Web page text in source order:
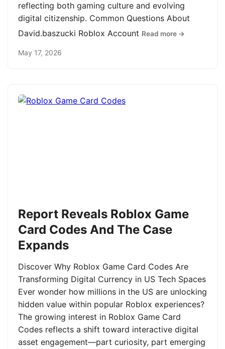
reflecting both gaming culture and evolving
digital citizenship. Common Questions About
David.baszucki Roblox Account Read more →
May 17, 2026
Report Reveals Roblox Game
Card Codes And The Case
Expands
Discover Why Roblox Game Card Codes Are
Transforming Digital Currency in US Tech Spaces
Ever wonder how millions in the US are unlocking
hidden value within popular Roblox experiences?
The growing interest in Roblox Game Card
Codes reflects a shift toward interactive digital
asset engagement—part curiosity, part emerging